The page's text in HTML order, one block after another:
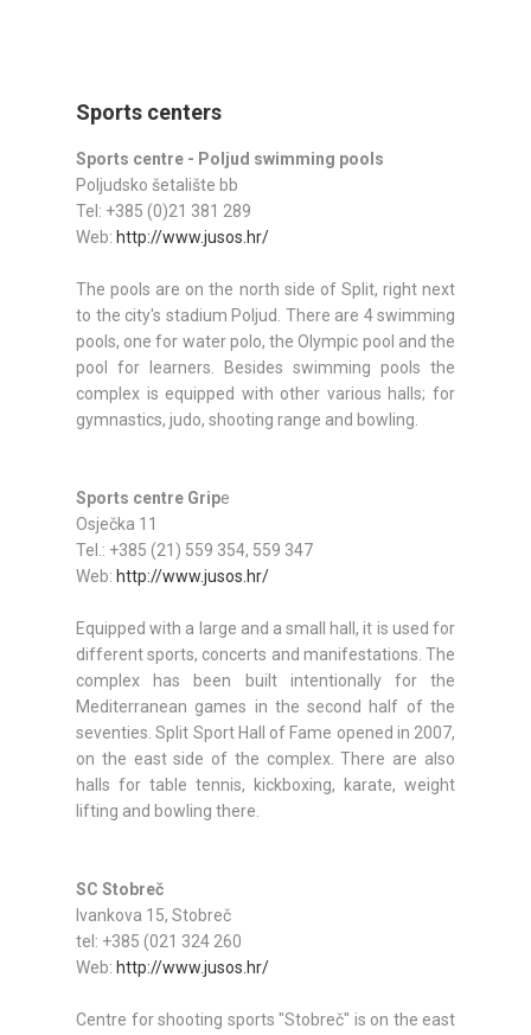
Sports centers
Sports centre - Poljud swimming pools
Poljudsko šetalište bb
Tel: +385 (0)21 381 289
Web: http://www.jusos.hr/
The pools are on the north side of Split, right next
to the city's stadium Poljud. There are 4 swimming
pools, one for water polo, the Olympic pool and the
pool for learners. Besides swimming pools the
complex is equipped with other various halls; for
gymnastics, judo, shooting range and bowling.
Sports centre Gripe
Osječka 11
Tel.: +385 (21) 559 354, 559 347
Web: http://www.jusos.hr/
Equipped with a large and a small hall, it is used for
different sports, concerts and manifestations. The
complex has been built intentionally for the
Mediterranean games in the second half of the
seventies. Split Sport Hall of Fame opened in 2007,
on the east side of the complex. There are also
halls for table tennis, kickboxing, karate, weight
lifting and bowling there.
SC Stobreč
Ivankova 15, Stobreč
tel: +385 (021 324 260
Web: http://www.jusos.hr/
Centre for shooting sports "Stobreč" is on the east